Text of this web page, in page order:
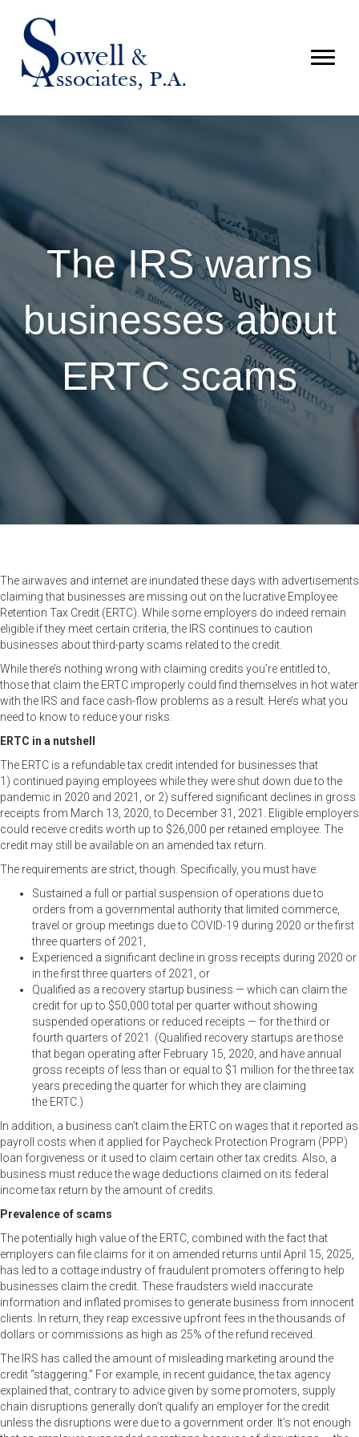
The IRS warns
businesses about
ERTC scams
The airwaves and internet are inundated these days with advertisements
claiming that businesses are missing out on the lucrative Employee
Retention Tax Credit (ERTC). While some employers do indeed remain
eligible if they meet certain criteria, the IRS continues to caution
businesses about third-party scams related to the credit.
While there’s nothing wrong with claiming credits you’re entitled to,
those that claim the ERTC improperly could find themselves in hot water
with the IRS and face cash-flow problems as a result. Here’s what you
need to know to reduce your risks.
ERTC in a nutshell
The ERTC is a refundable tax credit intended for businesses that
1) continued paying employees while they were shut down due to the
pandemic in 2020 and 2021, or 2) suffered significant declines in gross
receipts from March 13, 2020, to December 31, 2021. Eligible employers
could receive credits worth up to $26,000 per retained employee. The
credit may still be available on an amended tax return.
The requirements are strict, though. Specifically, you must have:
Sustained a full or partial suspension of operations due to
orders from a governmental authority that limited commerce,
travel or group meetings due to COVID-19 during 2020 or the first
three quarters of 2021,
Experienced a significant decline in gross receipts during 2020 or
in the first three quarters of 2021, or
Qualified as a recovery startup business — which can claim the
credit for up to $50,000 total per quarter without showing
suspended operations or reduced receipts — for the third or
fourth quarters of 2021. (Qualified recovery startups are those
that began operating after February 15, 2020, and have annual
gross receipts of less than or equal to $1 million for the three tax
years preceding the quarter for which they are claiming
the ERTC.)
In addition, a business can’t claim the ERTC on wages that it reported as
payroll costs when it applied for Paycheck Protection Program (PPP)
loan forgiveness or it used to claim certain other tax credits. Also, a
business must reduce the wage deductions claimed on its federal
income tax return by the amount of credits.
Prevalence of scams
The potentially high value of the ERTC, combined with the fact that
employers can file claims for it on amended returns until April 15, 2025,
has led to a cottage industry of fraudulent promoters offering to help
businesses claim the credit. These fraudsters wield inaccurate
information and inflated promises to generate business from innocent
clients. In return, they reap excessive upfront fees in the thousands of
dollars or commissions as high as 25% of the refund received.
The IRS has called the amount of misleading marketing around the
credit “staggering.” For example, in recent guidance, the tax agency
explained that, contrary to advice given by some promoters, supply
chain disruptions generally don’t qualify an employer for the credit
unless the disruptions were due to a government order. It’s not enough